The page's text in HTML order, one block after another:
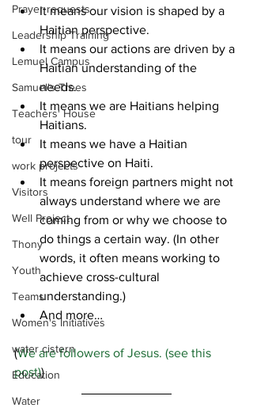
Prayer requests
Leadership Training
Lemuel Campus
Samuel's Trees
Teachers' House
tour
work projects
Visitors
Well Project
Thony
Youth
Teams
Women's Initiatives
water cistern
Education
Water
It means our vision is shaped by a
Haitian perspective.
It means our actions are driven by a
Haitian understanding of the
needs.
It means we are Haitians helping
Haitians.
It means we have a Haitian
perspective on Haiti.
It means foreign partners might not
always understand where we are
coming from or why we choose to
do things a certain way. (In other
words, it often means working to
achieve cross-cultural
understanding.)
And more…
(We are followers of Jesus. (see this
post))